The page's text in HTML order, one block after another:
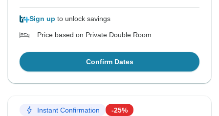
Sign up to unlock savings
Price based on Private Double Room
Confirm Dates
Instant Confirmation -25%